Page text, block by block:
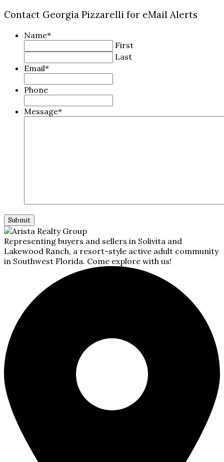
Contact Georgia Pizzarelli for eMail Alerts
Name*
First
Last
Email*
Phone
Message*
Representing buyers and sellers in Solivita and
Lakewood Ranch, a resort-style active adult community
in Southwest Florida. Come explore with us!